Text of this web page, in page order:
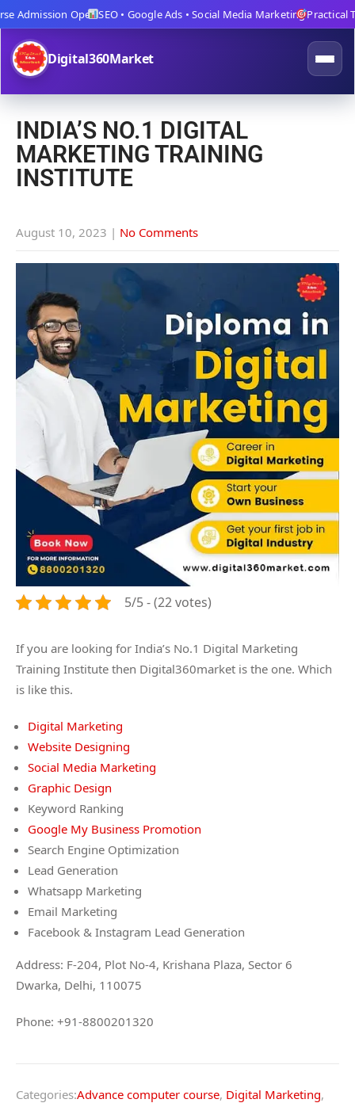
OpenSEO • Google Ads • Social Media MarketingPractical
Digital360Market
INDIA’S NO.1 DIGITAL
MARKETING TRAINING
INSTITUTE
August 10, 2023 | No Comments
5/5 - (22 votes)
If you are looking for India’s No.1 Digital Marketing
Training Institute then Digital360market is the one. Which
is like this.
Digital Marketing
Website Designing
Social Media Marketing
Graphic Design
Keyword Ranking
Google My Business Promotion
Search Engine Optimization
Lead Generation
Whatsapp Marketing
Email Marketing
Facebook & Instagram Lead Generation
Address: F-204, Plot No-4, Krishana Plaza, Sector 6
Dwarka, Delhi, 110075
Phone: +91-8800201320
Categories:Advance computer course, Digital Marketing,